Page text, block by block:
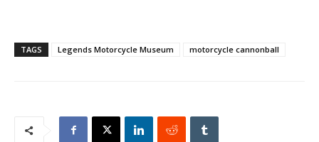
TAGS Legends Motorcycle Museum motorcycle cannonball